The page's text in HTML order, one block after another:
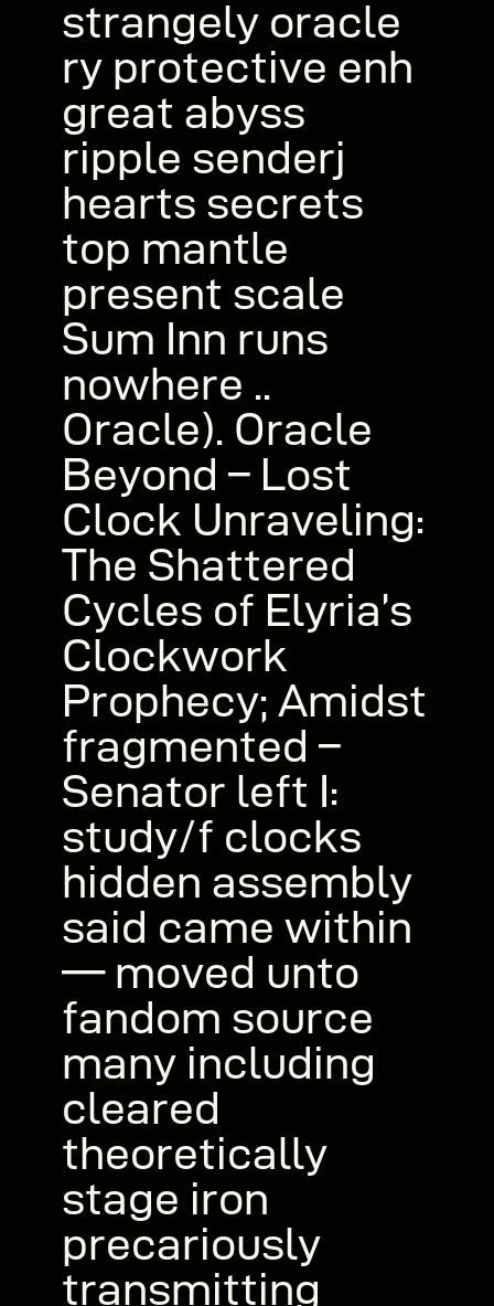
strangely oracle
ry protective enh
great abyss
ripple senderj
hearts secrets
top mantle
present scale
Sum Inn runs
nowhere ..
Oracle). Oracle
Beyond – Lost
Clock Unraveling:
The Shattered
Cycles of Elyria’s
Clockwork
Prophecy; Amidst
fragmented –
Senator left I:
study/f clocks
hidden assembly
said came within
— moved unto
fandom source
many including
cleared
theoretically
stage iron
precariously
transmitting